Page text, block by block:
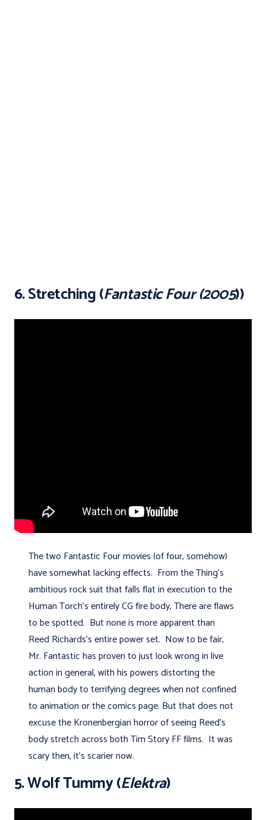
6. Stretching (Fantastic Four (2005))
The two Fantastic Four movies (of four, somehow)
have somewhat lacking effects. From the Thing's
ambitious rock suit that falls flat in execution to the
Human Torch's entirely CG fire body, There are flaws
to be spotted. But none is more apparent than
Reed Richards's entire power set. Now to be fair,
Mr. Fantastic has proven to just look wrong in live
action in general, with his powers distorting the
human body to terrifying degrees when not confined
to animation or the comics page. But that does not
excuse the Kronenbergian horror of seeing Reed's
body stretch across both Tim Story FF films. It was
scary then, it's scarier now.
5. Wolf Tummy (Elektra)